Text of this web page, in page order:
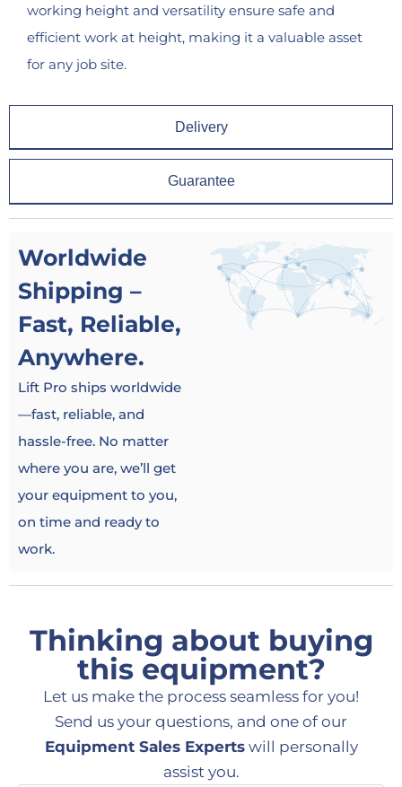
Delivery
Guarantee
working height and versatility ensure safe and
efficient work at height, making it a valuable asset
for any job site.
Worldwide
Shipping –
Fast, Reliable,
Anywhere.
Lift Pro ships worldwide
—fast, reliable, and
hassle-free. No matter
where you are, we’ll get
your equipment to you,
on time and ready to
work.
Thinking about buying
this equipment?
Let us make the process seamless for you!
Send us your questions, and one of our
Equipment Sales Expertswill personally
assist you.